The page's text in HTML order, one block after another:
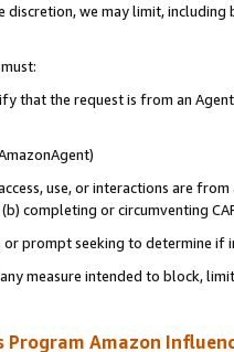
we may limit,
that the request is from an
use, or interactions are
completing or circumventing
prompt seeking to determine if
measure intended to block,
Program Amazon